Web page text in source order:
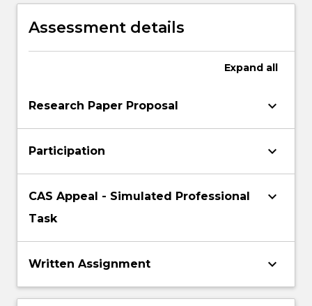
commune of international customary law
Assessment details
Expand all
Research Paper Proposal keyboard_arrow_down
Participation keyboard_arrow_down
CAS Appeal - Simulated Professional
Task
keyboard_arrow_down
Written Assignment keyboard_arrow_down